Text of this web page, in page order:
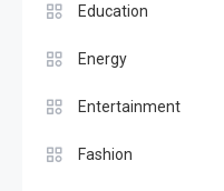
Education
Energy
Entertainment
Fashion